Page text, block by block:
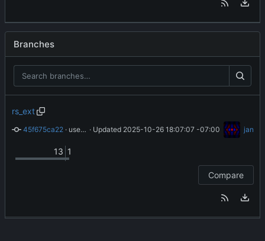
Branches
rs_ext
45f675ca22 · use klamath_rs_ext if available · Updated 2025-10-26 18:07:07 -07:00 jan
13 1
Compare